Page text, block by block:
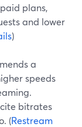
plans,
and lower
)
a
speeds
cite bitrates
(Restream